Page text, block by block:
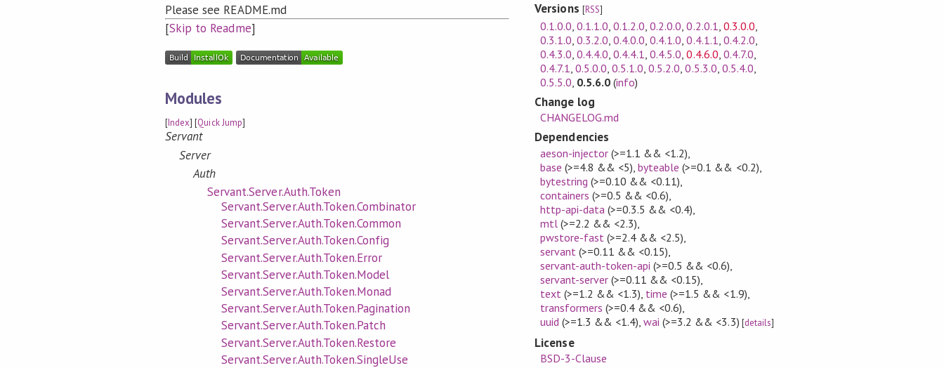
Please see README.md
[Skip to Readme]
Modules
[Index] [Quick Jump]
Servant
Server
Auth
Servant.Server.Auth.Token
Servant.Server.Auth.Token.Combinator
Servant.Server.Auth.Token.Common
Servant.Server.Auth.Token.Config
Servant.Server.Auth.Token.Error
Servant.Server.Auth.Token.Model
Servant.Server.Auth.Token.Monad
Servant.Server.Auth.Token.Pagination
Servant.Server.Auth.Token.Patch
Servant.Server.Auth.Token.Restore
Servant.Server.Auth.Token.SingleUse
Versions [RSS]
0.1.0.0 0.1.1.0 ,0.1.2.0 ,0.2.0.0 ,0.2.0.1 0.3.0.0
0.3.1.0 0.3.2.0 ,0.4.0.0 ,0.4.1.0 ,0.4.1.1 0.4.2.0
0.4.3.0 0.4.4.0 ,0.4.4.1 ,0.4.5.0 ,0.4.6.0 0.4.7.0
0.4.7.1 0.5.0.0 ,0.5.1.0 ,0.5.2.0 ,0.5.3.0 0.5.4.0
0.5.5.0 0.5.6.0(info)
Change log
CHANGELOG.md
Dependencies
aeson-injector(>=1.1 && <1.2)
base (>=4.8 && <5) ,byteable (>=0.1 && <0.2)
bytestring (>=0.10 && <0.11)
containers (>=0.5 && <0.6)
http-api-data (>=0.3.5 && <0.4)
mtl(>=2.2 && <2.3)
pwstore-fast (>=2.4 && <2.5)
servant (>=0.11 && <0.15)
servant-auth-token-api (>=0.5 && <0.6)
servant-server(>=0.11 && <0.15)
text (>=1.2 && <1.3) time (>=1.5 && <1.9)
transformers (>=0.4 && <0.6)
uuid (>=1.3 && <1.4) ,wai (>=3.2 && <3.3) [details]
License
BSD-3-Clause